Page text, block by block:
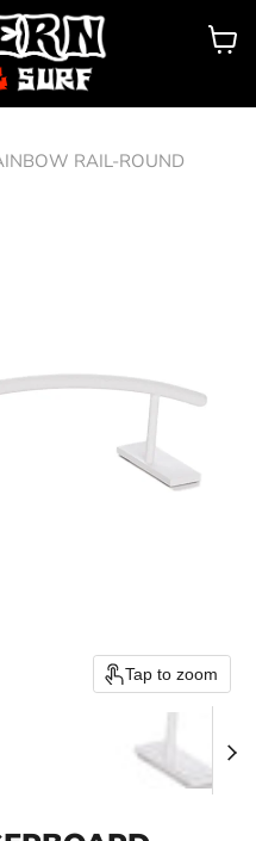
View
RAIL-ROUND
Tap to zoom